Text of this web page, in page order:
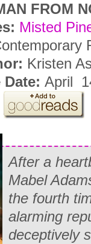
FROM
Misted
Kristen
Date: April
After a
Mabel
the fourth
alarming
deceptively